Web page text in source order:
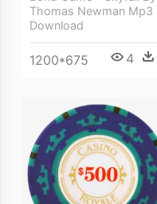
Thomas Newman Mp3
Download
1200*675 4